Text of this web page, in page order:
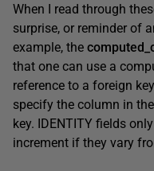
When I read through
surprise, or reminder of
example, the
that one can use a
reference to a foreign
specify the column in
key. IDENTITY fields
increment if they vary